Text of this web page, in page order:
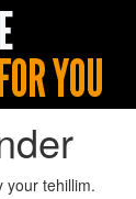
your tehillim.